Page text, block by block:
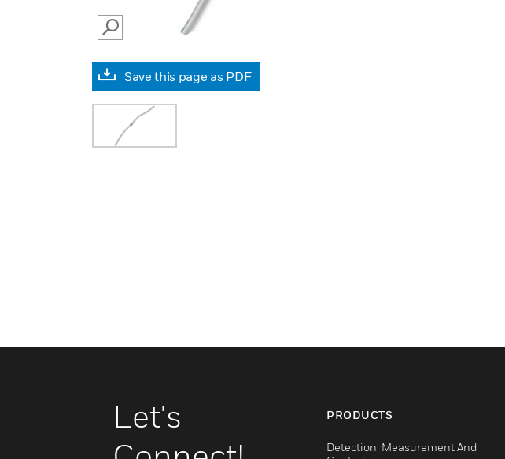
SEARCH
Save this page as PDF
Let's
PRODUCTS
Detection, Measurement And